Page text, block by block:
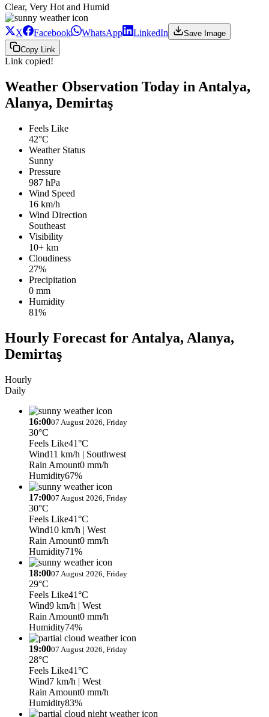
Clear, Very Hot and Humid
X Facebook WhatsApp LinkedIn
Save Image
Copy Link
Link copied!
Weather Observation Today in Antalya,
Alanya, Demirtaş
Feels Like
42°C
Weather Status
Sunny
Pressure
987 hPa
Wind Speed
16 km/h
Wind Direction
Southeast
Visibility
10+ km
Cloudiness
27%
Precipitation
0 mm
Humidity
81%
Hourly Forecast for Antalya, Alanya,
Demirtaş
Hourly
Daily
16:0007 August 2026, Friday
30°C
Feels Like41°C
Wind11 km/h | Southwest
Rain Amount0 mm/h
Humidity67%
17:0007 August 2026, Friday
30°C
Feels Like41°C
Wind10 km/h | West
Rain Amount0 mm/h
Humidity71%
18:0007 August 2026, Friday
29°C
Feels Like41°C
Wind9 km/h | West
Rain Amount0 mm/h
Humidity74%
19:0007 August 2026, Friday
28°C
Feels Like41°C
Wind7 km/h | West
Rain Amount0 mm/h
Humidity83%